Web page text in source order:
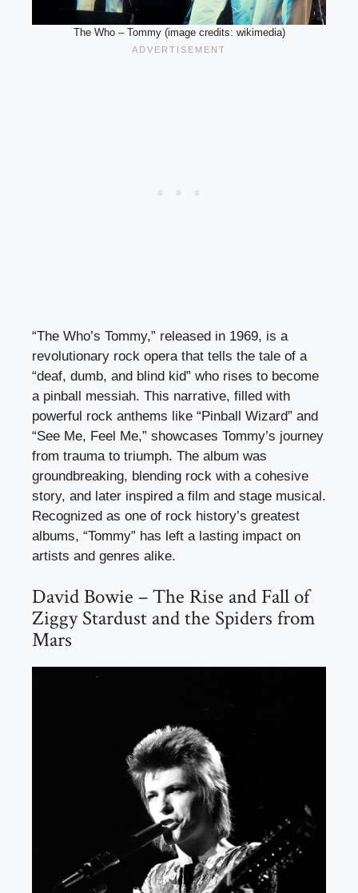
The Who – Tommy (image credits: wikimedia)
“The Who’s Tommy,” released in 1969, is a
revolutionary rock opera that tells the tale of a
“deaf, dumb, and blind kid” who rises to become
a pinball messiah. This narrative, filled with
powerful rock anthems like “Pinball Wizard” and
“See Me, Feel Me,” showcases Tommy’s journey
from trauma to triumph. The album was
groundbreaking, blending rock with a cohesive
story, and later inspired a film and stage musical.
Recognized as one of rock history’s greatest
albums, “Tommy” has left a lasting impact on
artists and genres alike.
David Bowie – The Rise and Fall of
Ziggy Stardust and the Spiders from
Mars